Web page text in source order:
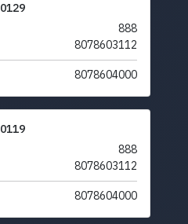
0129
888
8078603112
8078604000
0119
888
8078603112
8078604000